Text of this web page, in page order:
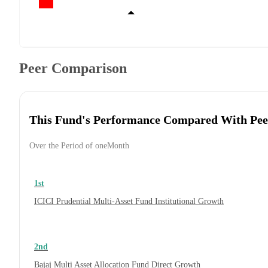
Peer Comparison
This Fund's Performance Compared With
Over the Period of oneMonth
1st
ICICI Prudential Multi-Asset Fund Institutional Growth
2nd
Bajaj Multi Asset Allocation Fund Direct Growth